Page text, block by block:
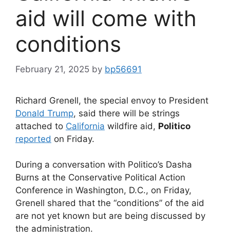
aid will come with
conditions
February 21, 2025 by bp56691
Richard Grenell, the special envoy to President
Donald Trump, said there will be strings
attached to California wildfire aid, Politico
reported on Friday.
During a conversation with Politico’s Dasha
Burns at the Conservative Political Action
Conference in Washington, D.C., on Friday,
Grenell shared that the “conditions” of the aid
are not yet known but are being discussed by
the administration.